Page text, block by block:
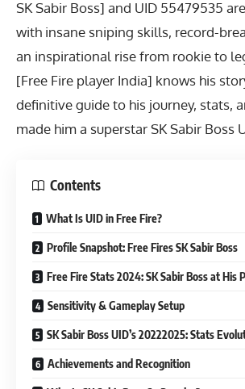
SK Sabir Boss] and UID 55479535
with insane sniping skills, record-
an inspirational rise from rookie to
[Free Fire player India] knows his
definitive guide to his journey, stats,
made him a superstar SK Sabir Boss
Contents
What Is UID in Free Fire?
Profile Snapshot: Free Fires SK Sabir Boss
Free Fire Stats 2024: SK Sabir Boss at His
Sensitivity & Gameplay Setup
SK Sabir Boss UID’s 20222025: Stats
Achievements and Recognition